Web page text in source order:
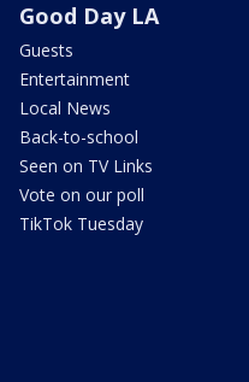
Good Day LA
Guests
Entertainment
Local News
Back-to-school
Seen on TV Links
Vote on our poll
TikTok Tuesday